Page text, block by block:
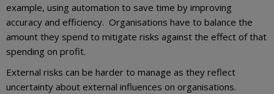
example, using automation to save time by improving
accuracy and efficiency. Organisations have to balance the
amount they spend to mitigate risks against the effect of that
spending on profit.
External risks can be harder to manage as they reflect
uncertainty about external influences on organisations.